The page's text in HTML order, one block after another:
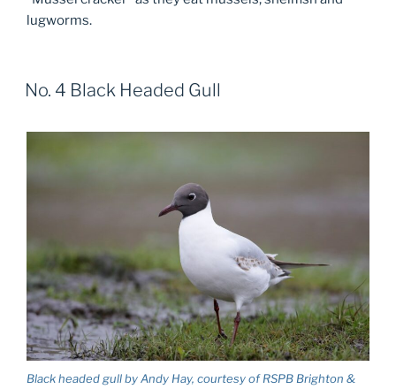
lugworms.
No. 4 Black Headed Gull
Black headed gull by Andy Hay, courtesy of RSPB Brighton &